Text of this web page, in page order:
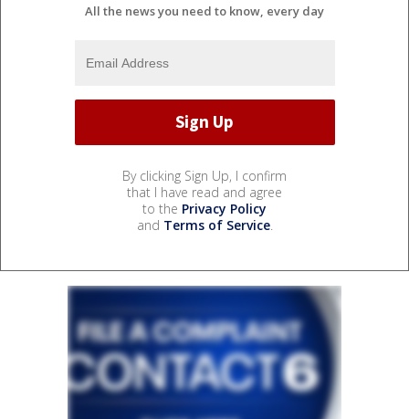
All the news you need to know, every day
By clicking Sign Up, I confirm
that I have read and agree
to the Privacy Policy
and Terms of Service.